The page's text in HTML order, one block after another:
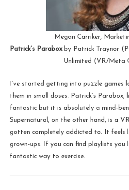
Megan Carriker,
Patrick’s Parabox by Patrick Traynor
Unlimited (VR/Meta
I’ve started getting into puzzle games
them in small doses. Patrick’s Parabox,
fantastic but it is absolutely a mind-
Supernatural, on the other hand, is a
gotten completely addicted to. It feels
grown-ups. If you can find playlists you
fantastic way to exercise.